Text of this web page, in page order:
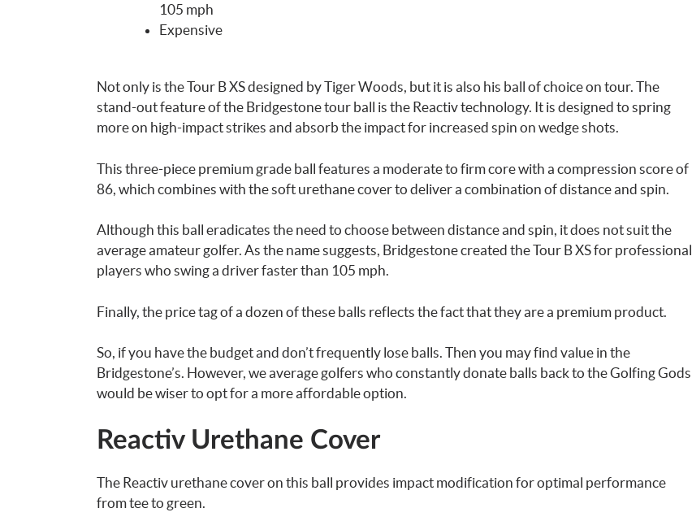
105 mph
Expensive
Not only is the Tour B XS designed by Tiger Woods, but it is also his ball of choice on tour. The
stand-out feature of the Bridgestone tour ball is the Reactiv technology. It is designed to spring
more on high-impact strikes and absorb the impact for increased spin on wedge shots.
This three-piece premium grade ball features a moderate to firm core with a compression score of
86, which combines with the soft urethane cover to deliver a combination of distance and spin.
Although this ball eradicates the need to choose between distance and spin, it does not suit the
average amateur golfer. As the name suggests, Bridgestone created the Tour B XS for professional
players who swing a driver faster than 105 mph.
Finally, the price tag of a dozen of these balls reflects the fact that they are a premium product.
So, if you have the budget and don’t frequently lose balls. Then you may find value in the
Bridgestone’s. However, we average golfers who constantly donate balls back to the Golfing Gods
would be wiser to opt for a more affordable option.
Reactiv Urethane Cover
The Reactiv urethane cover on this ball provides impact modification for optimal performance
from tee to green.